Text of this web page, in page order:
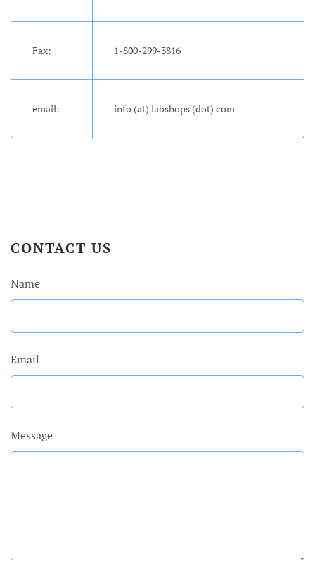
Fax: 1-800-299-3816
email: info (at) labshops (dot) com
CONTACT US
Name
Email
Message